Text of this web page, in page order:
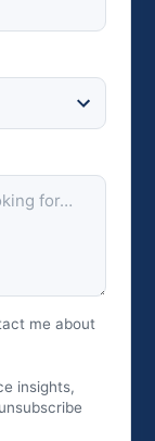
me about
insights,